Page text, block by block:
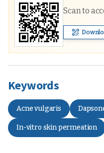
Scan to
Keywords
Acne vulgaris
In-vitro skin permeation